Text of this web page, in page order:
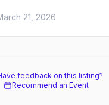
Hill, best parties,
21, 2026
feedback on this listing?
Recommend an Event